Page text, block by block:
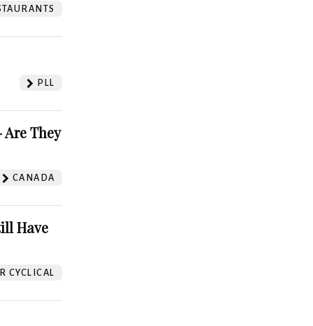
PLL
They
CANADA
Have
CYCLICAL